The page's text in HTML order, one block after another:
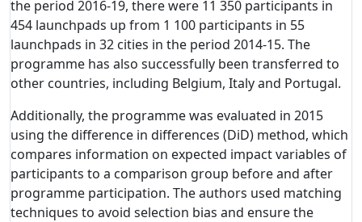
the period 2016-19, there were 11 350 participants in
454 launchpads up from 1 100 participants in 55
launchpads in 32 cities in the period 2014-15. The
programme has also successfully been transferred to
other countries, including Belgium, Italy and Portugal.
Additionally, the programme was evaluated in 2015
using the difference in differences (DiD) method, which
compares information on expected impact variables of
participants to a comparison group before and after
programme participation. The authors used matching
techniques to avoid selection bias and ensure the